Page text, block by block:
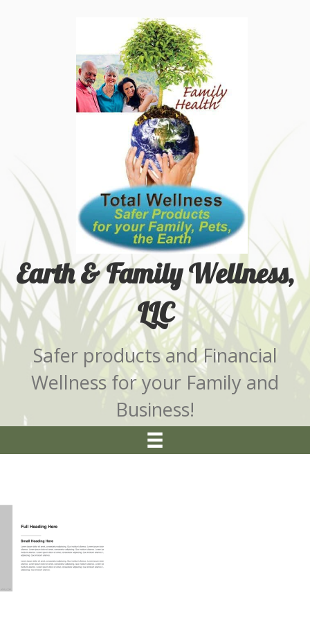
Earth & Family Wellness,
LLC
Safer products and Financial
Wellness for your Family and
Business!